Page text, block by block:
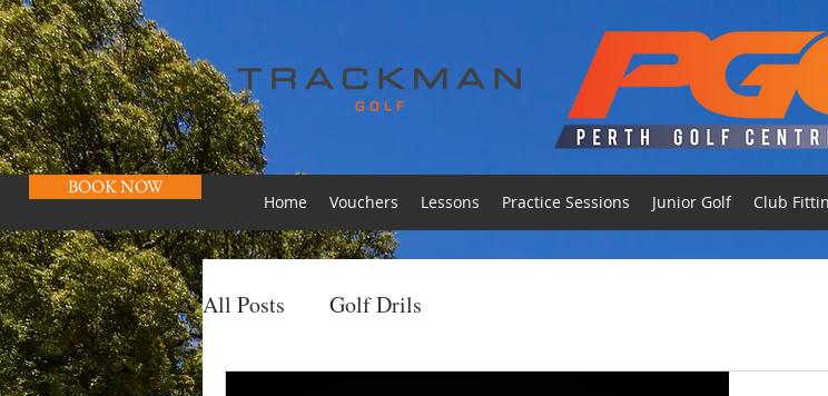
BOOK NOW
Home Vouchers Lessons Practice Sessions Junior Golf Club
All Posts Golf Drils